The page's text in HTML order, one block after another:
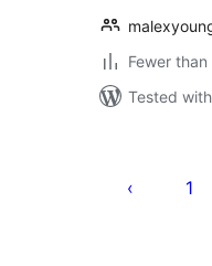
Fewer
Tested with
1